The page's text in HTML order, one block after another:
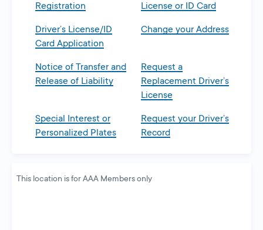
Registration
License or ID Card
Driver’s License/ID
Card Application
Change your Address
Notice of Transfer and
Release of Liability
Request a
Replacement Driver’s
License
Special Interest or
Personalized Plates
Request your Driver’s
Record
This location is for AAA Members only